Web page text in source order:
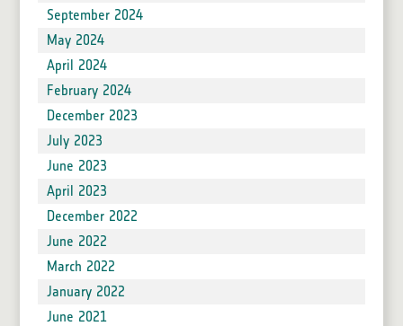
September 2024
May 2024
April 2024
February 2024
December 2023
July 2023
June 2023
April 2023
December 2022
June 2022
March 2022
January 2022
June 2021